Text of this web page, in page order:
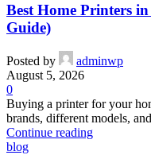
Best Home Printers
Guide)
Posted by
adminwp
August 5, 2026
0
Buying a printer for your
brands, different models,
Continue reading
blog